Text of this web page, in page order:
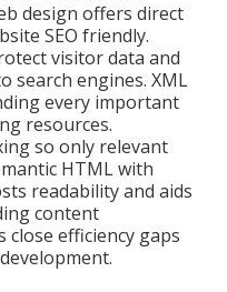
design offers direct
SEO friendly.
visitor data and
search engines. XML
every important
resources.
so only relevant
HTML with
readability and aids
content
efficiency gaps